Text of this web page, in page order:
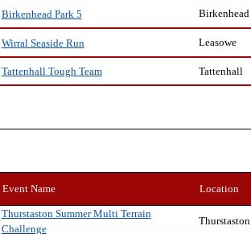
Birkenhead Park 5
Birkenhead
Wirral Seaside Run Leasowe
Tattenhall Tough Team
Tattenhall
Event Name Location
Thurstaston Summer Multi Terrain
Challenge
Thurstaston